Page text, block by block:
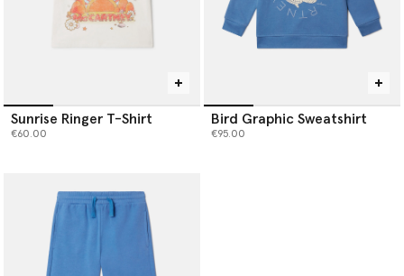
Sunrise Ringer T-Shirt
€60.00
Bird Graphic Sweatshirt
€95.00